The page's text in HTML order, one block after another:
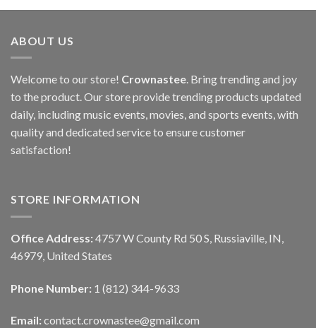
ABOUT US
Welcome to our store! Crownastee. Bring trending and joy
to the product. Our store provide trending products updated
daily, including music events, movies, and sports events, with
quality and dedicated service to ensure customer
satisfaction!
STORE INFORMATION
Office Address: 4757 W County Rd 50 S, Russiaville, IN,
46979, United States
Phone Number: 1 (812) 344-9633
Email: contact.crownastee@gmail.com